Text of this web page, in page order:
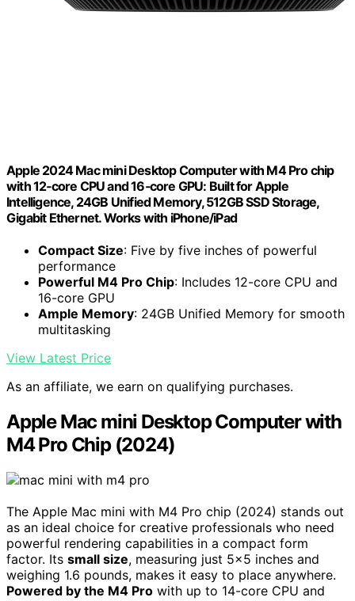
Apple 2024 Mac mini Desktop Computer with M4 Pro chip
with 12‑core CPU and 16‑core GPU: Built for Apple
Intelligence, 24GB Unified Memory, 512GB SSD Storage,
Gigabit Ethernet. Works with iPhone/iPad
Compact Size: Five by five inches of powerful
performance
Powerful M4 Pro Chip: Includes 12-core CPU and
16-core GPU
Ample Memory: 24GB Unified Memory for smooth
multitasking
View Latest Price
As an affiliate, we earn on qualifying purchases.
Apple Mac mini Desktop Computer with
M4 Pro Chip (2024)
The Apple Mac mini with M4 Pro chip (2024) stands out
as an ideal choice for creative professionals who need
powerful rendering capabilities in a compact form
factor. Its small size, measuring just 5×5 inches and
weighing 1.6 pounds, makes it easy to place anywhere.
Powered by the M4 Pro with up to 14-core CPU and